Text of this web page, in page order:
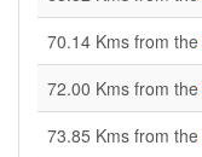
70.14 Kms from the
72.00 Kms from the
73.85 Kms from the